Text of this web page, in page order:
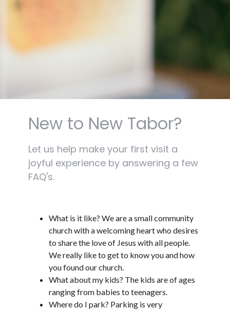
New to New Tabor?
Let us help make your first visit a
joyful experience by answering a few
FAQ's.
What is it like? We are a small community
church with a welcoming heart who desires
to share the love of Jesus with all people.
We really like to get to know you and how
you found our church.
What about my kids? The kids are of ages
ranging from babies to teenagers.
Where do I park? Parking is very